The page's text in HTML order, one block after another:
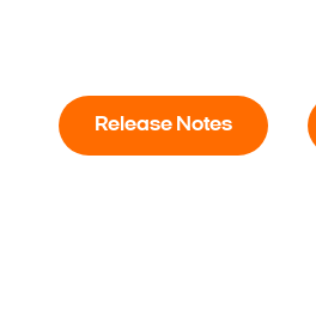
Release Notes